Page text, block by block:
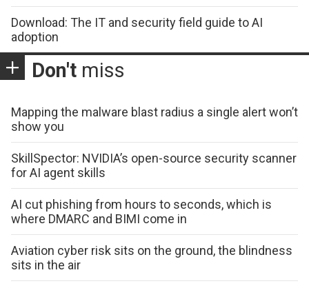
Download: The IT and security field guide to AI
adoption
Don't miss
Mapping the malware blast radius a single alert won’t
show you
SkillSpector: NVIDIA’s open-source security scanner
for AI agent skills
AI cut phishing from hours to seconds, which is
where DMARC and BIMI come in
Aviation cyber risk sits on the ground, the blindness
sits in the air